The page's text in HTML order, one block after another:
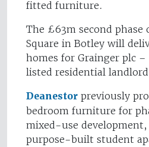
fitted furniture.
The £63m second phase
Square in Botley will
homes for Grainger plc –
listed residential
Deanestor previously
bedroom furniture for
mixed-use
purpose-built student